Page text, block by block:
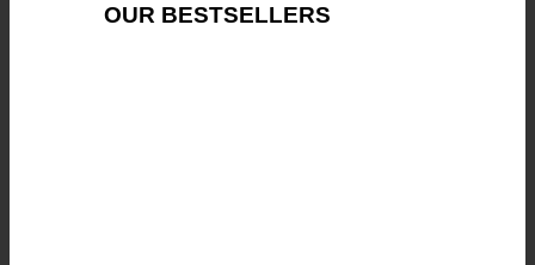
OUR BESTSELLERS